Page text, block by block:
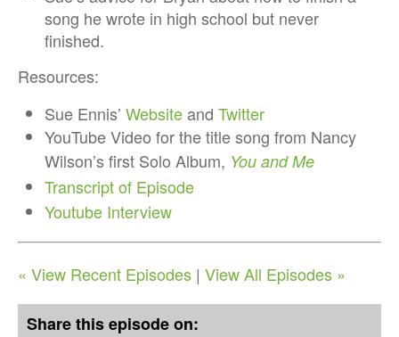
song he wrote in high school but never
finished.
Resources:
Sue Ennis’ Websiteand Twitter
YouTube Video for the title song from Nancy
Wilson’s first Solo Album, You and Me
Transcript of Episode
Youtube Interview
« View Recent Episodes | View All Episodes »
Share this episode on: